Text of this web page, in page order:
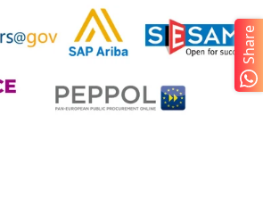
Share